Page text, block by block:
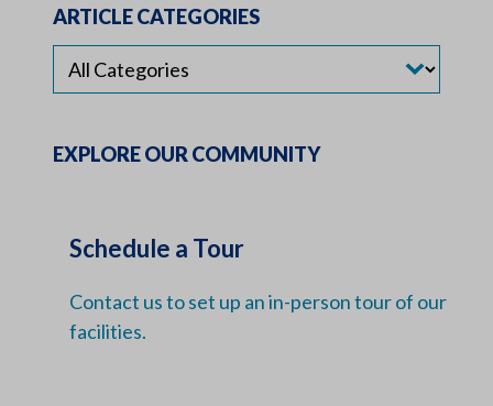
ARTICLE CATEGORIES
EXPLORE OUR COMMUNITY
Schedule a Tour
Contact us to set up an in-person tour of our
facilities.